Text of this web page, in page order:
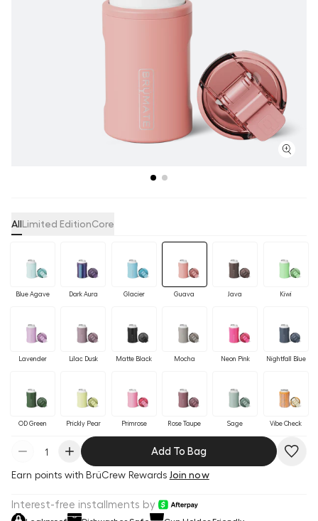
AllLimited EditionCore
Blue Agave Dark Aura Glacier Guava Java Kiwi
Lavender Lilac Dusk Matte Black Mocha Neon Pink Nightfall Blue
OD Green Prickly Pear Primrose Rose Taupe Sage Vibe Check
Add To Bag
Interest-free installments by
Earn points with BrüCrew Rewards Join now